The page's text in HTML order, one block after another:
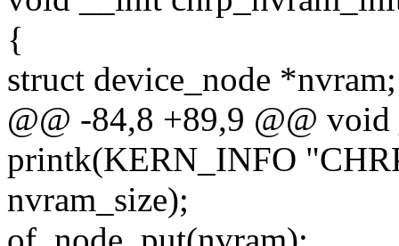
{
struct device_node *nvram;
@@ -84,8 +89,9 @@
printk(KERN_INFO
nvram_size);